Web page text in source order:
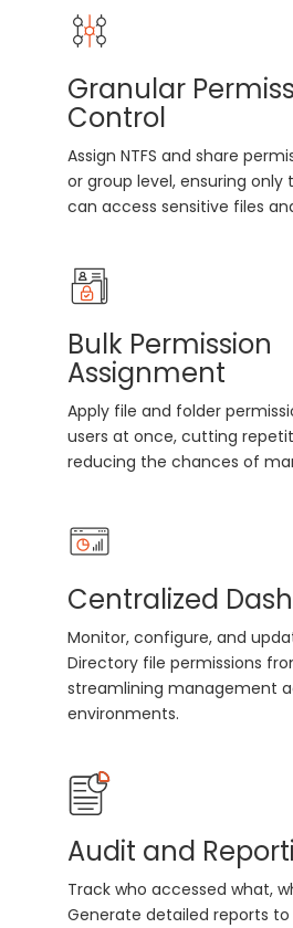
Granular
Control
Assign NTFS and share
or group level, ensuring only
can access sensitive files
Bulk Permission
Assignment
Apply file and folder
users at once, cutting
reducing the chances of
Centralized
Monitor, configure, and
Directory file permissions
streamlining management
environments.
Audit and
Track who accessed what,
Generate detailed reports